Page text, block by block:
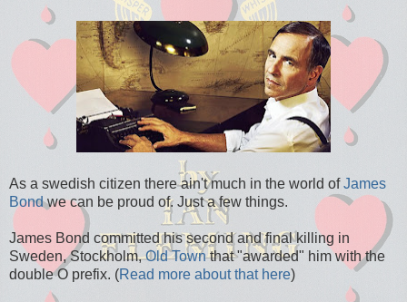
As a swedish citizen there ain't much in the world ofJames
Bondwe can be proud of. Just a few things.
James Bond committed his second and final killing in
Sweden, Stockholm,Old Townthat "awarded" him with the
double O prefix. (Read more about that here)